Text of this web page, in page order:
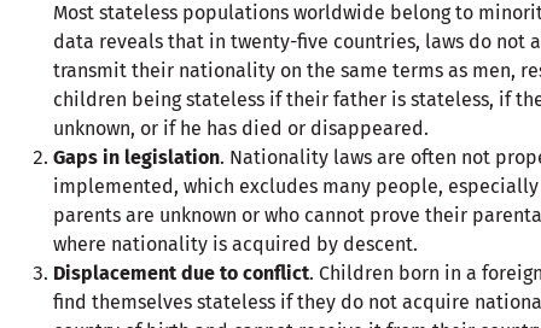
Most stateless populations worldwide belong to
data reveals that in twenty-five countries, laws do not
transmit their nationality on the same terms as men,
children being stateless if their father is stateless, if
unknown, or if he has died or disappeared.
Gaps in legislation. Nationality laws are often not
implemented, which excludes many people,
parents are unknown or who cannot prove their
where nationality is acquired by descent.
Displacement due to conflict. Children born in a
find themselves stateless if they do not acquire